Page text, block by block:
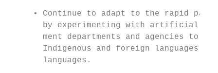
• Continue to adapt to the rapid
by experimenting with artificial
ment departments and agencies to
Indigenous and foreign languages,
       languages.